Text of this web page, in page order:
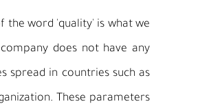
the word 'quality' is what we
does not have any
spread in countries such as
These parameters